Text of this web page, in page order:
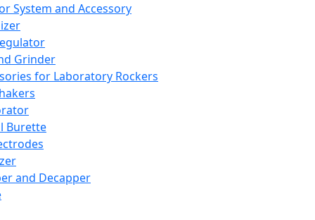
System and Accessory
Grinder
for Laboratory Rockers
Burette
and Decapper